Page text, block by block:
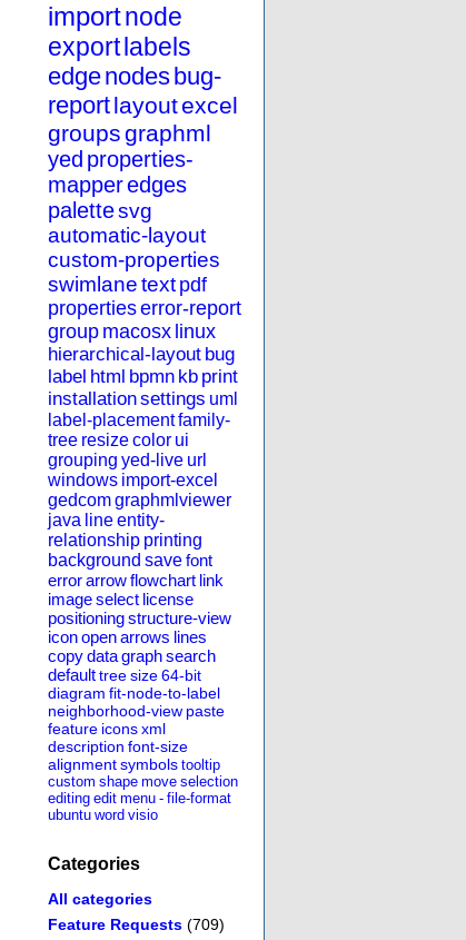
importnode
export labels
edgenodes bug-
reportlayoutexcel
groupsgraphml
yed properties-
mapperedges
palettesvg
automatic-layout
custom-properties
swimlanetext pdf
propertieserror-report
group macosx linux
hierarchical-layout bug
label html bpmn kb print
installationsettings uml
label-placementfamily-
tree resizecolor ui
grouping yed-live url
windows import-excel
gedcomgraphmlviewer
java lineentity-
relationship printing
background savefont
errorarrowflowchart link
imageselect license
positioningstructure-view
iconopenarrows lines
copydatagraphsearch
defaulttreesize64-bit
diagram fit-node-to-label
neighborhood-view paste
feature iconsxml
description font-size
alignmentsymbols tooltip
custom shape move selection
editing edit menu - file-format
ubuntu word visio
Categories
All categories
Feature Requests (709)